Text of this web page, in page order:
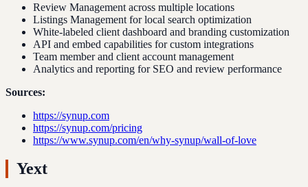
Review Management across multiple locations
Listings Management for local search optimization
White-labeled client dashboard and branding customization
API and embed capabilities for custom integrations
Team member and client account management
Analytics and reporting for SEO and review performance
Sources:
https://synup.com
https://synup.com/pricing
https://www.synup.com/en/why-synup/wall-of-love
Yext